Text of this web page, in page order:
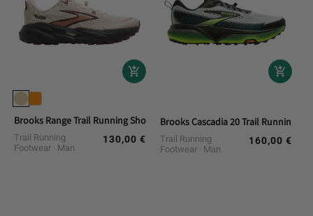
Brooks Range Trail Running Shoes
Trail Running
Footwear
Man
Regular
130,00 €
Brooks Cascadia 20 Trail Running
Trail Running
Footwear
Man
Regular
160,00 €